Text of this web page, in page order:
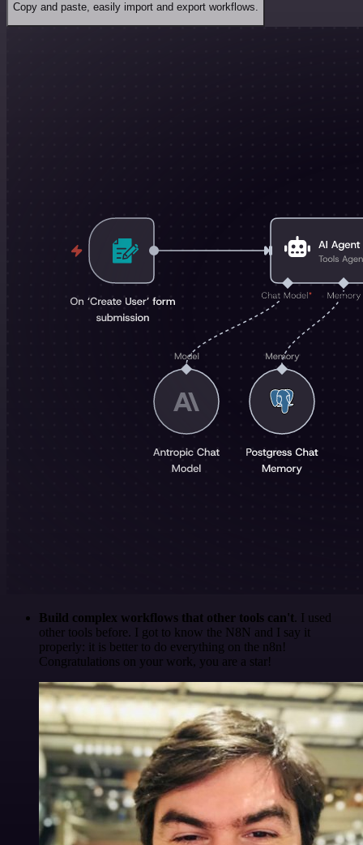
Copy and paste, easily import and export workflows.
Build complex workflows that other tools can't. I used
other tools before. I got to know the N8N and I say it
properly: it is better to do everything on the n8n!
Congratulations on your work, you are a star!